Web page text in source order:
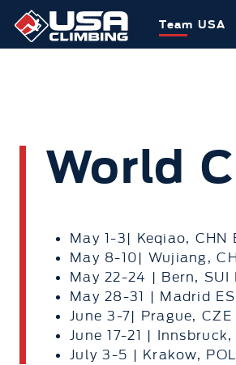
Team USA
World
May 1-3| Keqiao, CHN
May 8-10| Wujiang,
May 22-24 | Bern, SUI
May 28-31 | Madrid
June 3-7| Prague,
June 17-21 |
July 3-5 | Krakow,